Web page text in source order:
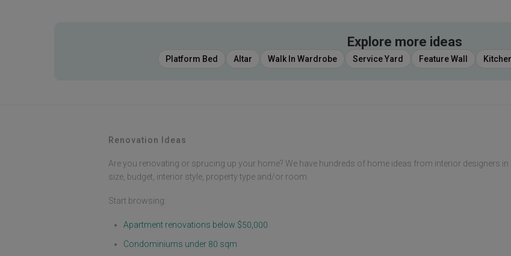
Explore more ideas
Platform Bed Altar Walk In Wardrobe Service Yard Feature Wall
Renovation Ideas
Are you renovating or sprucing up your home? We have hundreds of home ideas from interior designers
size, budget, interior style, property type and/or room.
Start browsing:
Apartment renovations below $50,000
Condominiums under 80 sqm